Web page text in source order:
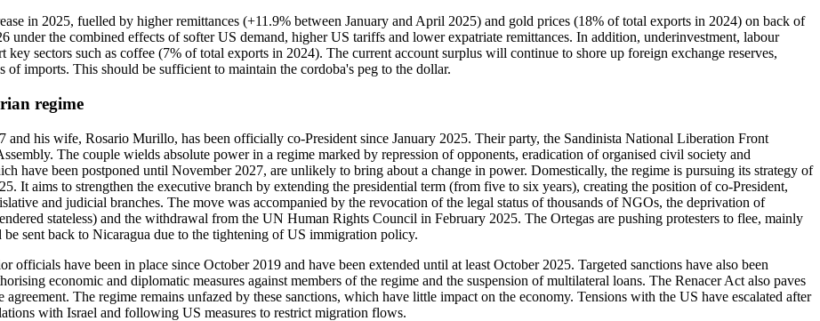
in 2025, fuelled by higher remittances (+11.9% between January and April 2025) and gold prices (18% of total exports in 2024) on back of
under the combined effects of softer US demand, higher US tariffs and lower expatriate remittances. In addition, underinvestment, labour
key sectors such as coffee (7% of total exports in 2024). The current account surplus will continue to shore up foreign exchange reserves,
imports. This should be sufficient to maintain the cordoba's peg to the dollar.
regime
and his wife, Rosario Murillo, has been officially co-President since January 2025. Their party, the Sandinista National Liberation Front
The couple wields absolute power in a regime marked by repression of opponents, eradication of organised civil society and
have been postponed until November 2027, are unlikely to bring about a change in power. Domestically, the regime is pursuing its strategy of
It aims to strengthen the executive branch by extending the presidential term (from five to six years), creating the position of co-President,
and judicial branches. The move was accompanied by the revocation of the legal status of thousands of NGOs, the deprivation of
stateless) and the withdrawal from the UN Human Rights Council in February 2025. The Ortegas are pushing protesters to flee, mainly
sent back to Nicaragua due to the tightening of US immigration policy.
officials have been in place since October 2019 and have been extended until at least October 2025. Targeted sanctions have also been
economic and diplomatic measures against members of the regime and the suspension of multilateral loans. The Renacer Act also paves
The regime remains unfazed by these sanctions, which have little impact on the economy. Tensions with the US have escalated after
with Israel and following US measures to restrict migration flows.